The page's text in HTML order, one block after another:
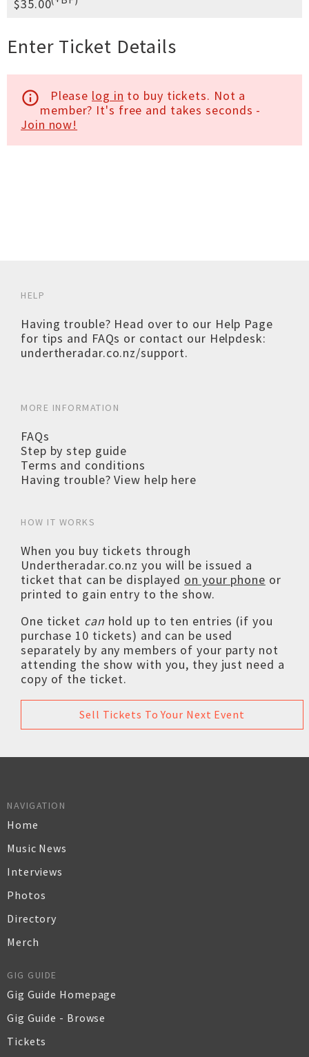
$35.00
Enter Ticket Details
info_outline Please log in to buy tickets. Not a
member? It's free and takes seconds -
Join now!
HELP
Having trouble? Head over to our Help Page
for tips and FAQs or contact our Helpdesk:
undertheradar.co.nz/support.
MORE INFORMATION
FAQs
Step by step guide
Terms and conditions
Having trouble? View help here
HOW IT WORKS
When you buy tickets through
Undertheradar.co.nz you will be issued a
ticket that can be displayed on your phone or
printed to gain entry to the show.
One ticket can hold up to ten entries (if you
purchase 10 tickets) and can be used
separately by any members of your party not
attending the show with you, they just need a
copy of the ticket.
Sell Tickets To Your Next Event
NAVIGATION
Home
Music News
Interviews
Photos
Directory
Merch
GIG GUIDE
Gig Guide Homepage
Gig Guide - Browse
Tickets